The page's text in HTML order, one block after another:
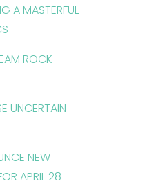
A MASTERFUL
ROCK
UNCERTAIN
NEW
APRIL 28